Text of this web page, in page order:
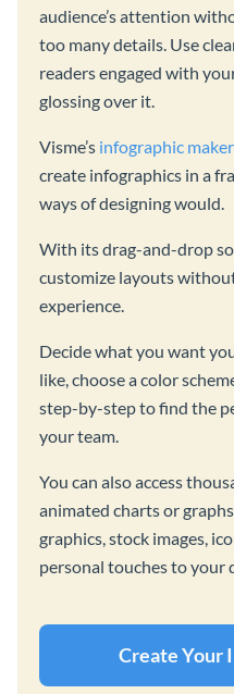
audience’s attention
too many details. Use
readers engaged with
glossing over it.
Visme’s infographic maker
create infographics in a
ways of designing would.
With its drag-and-drop
customize layouts
experience.
Decide what you want
like, choose a color
step-by-step to find the
your team.
You can also access
animated charts or
graphics, stock images,
personal touches to your
Create Your